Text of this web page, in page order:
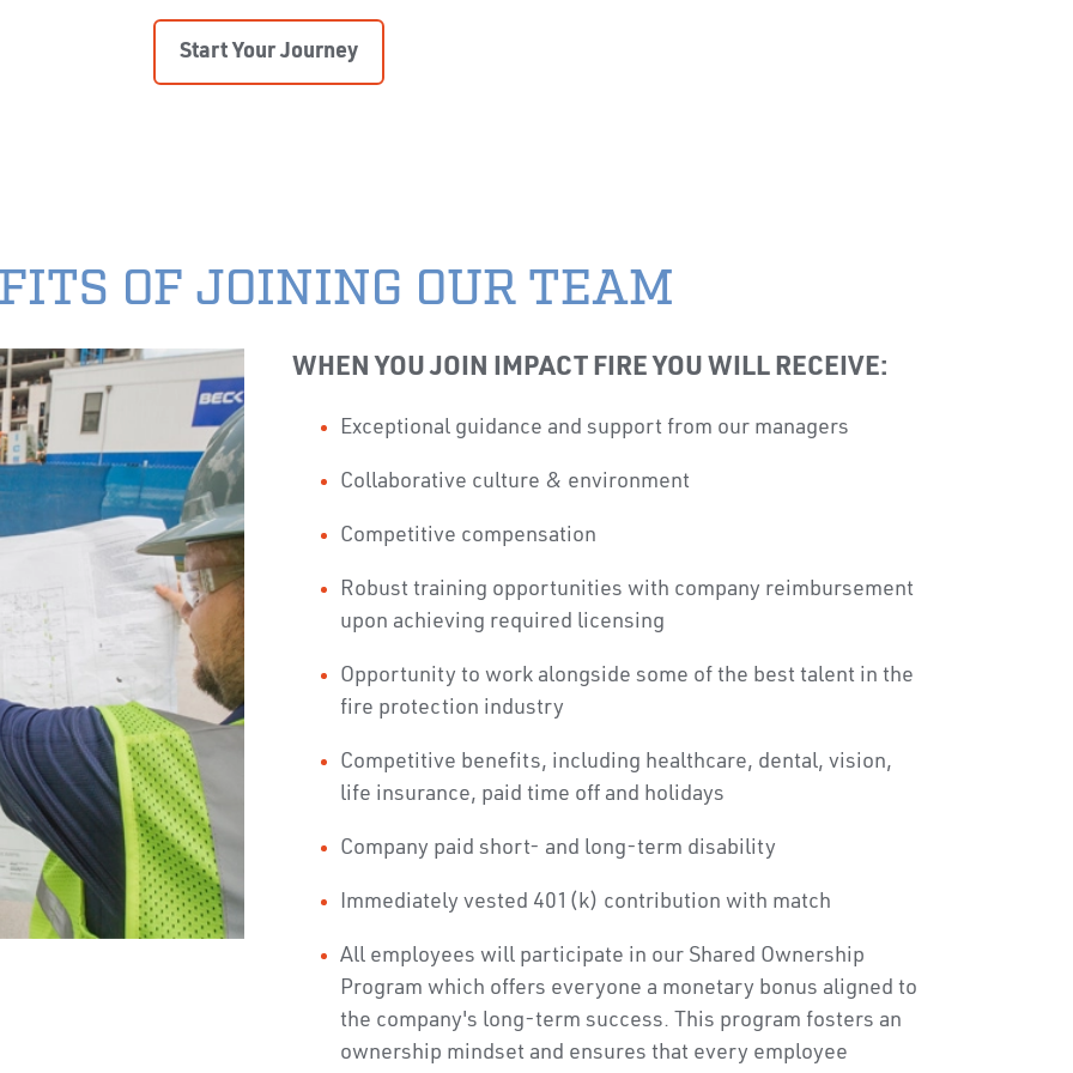
Start Your Journey
OF JOINING OUR TEAM
WHEN YOU JOIN IMPACT FIRE YOU WILL RECEIVE:
Exceptional guidance and support from our managers
Collaborative culture & environment
Competitive compensation
Robust training opportunities with company reimbursement
upon achieving required licensing
Opportunity to work alongside some of the best talent in the
fire protection industry
Competitive benefits, including healthcare, dental, vision,
life insurance, paid time off and holidays
Company paid short- and long-term disability
Immediately vested 401(k) contribution with match
All employees will participate in our Shared Ownership
Program which offers everyone a monetary bonus aligned to
the company's long-term success. This program fosters an
ownership mindset and ensures that every employee